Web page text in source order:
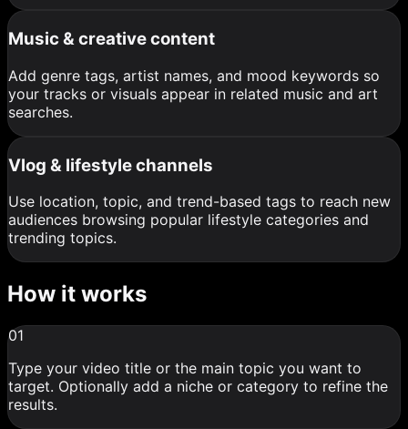
Music & creative content
Add genre tags, artist names, and mood keywords so
your tracks or visuals appear in related music and art
searches.
Vlog & lifestyle channels
Use location, topic, and trend-based tags to reach new
audiences browsing popular lifestyle categories and
trending topics.
How it works
01
Type your video title or the main topic you want to
target. Optionally add a niche or category to refine the
results.